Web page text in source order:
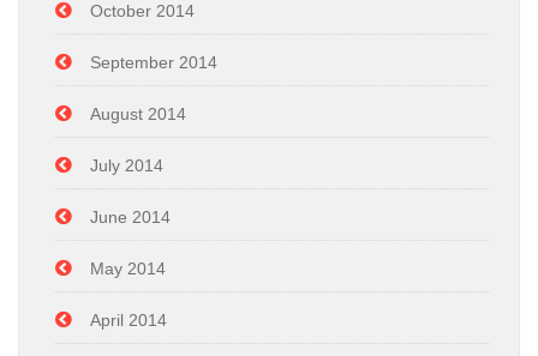
October 2014
September 2014
August 2014
July 2014
June 2014
May 2014
April 2014